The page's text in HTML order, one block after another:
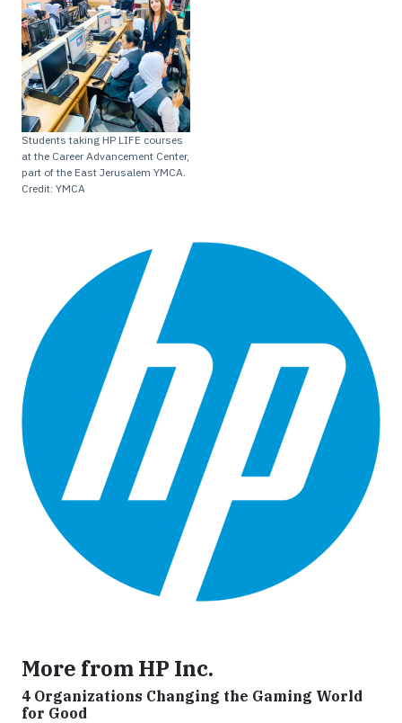
Students taking HP LIFE courses
at the Career Advancement Center,
part of the East Jerusalem YMCA.
Credit: YMCA
More from HP Inc.
4 Organizations Changing the Gaming World
for Good